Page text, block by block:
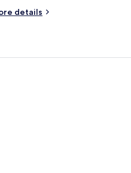
details
a TV.